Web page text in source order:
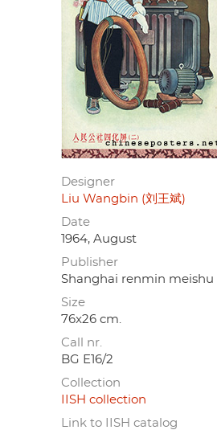
Designer
Liu Wangbin (刘王斌)
Date
1964, August
Publisher
Shanghai renmin meishu
Size
76x26 cm.
Call nr.
BG E16/2
Collection
IISH collection
Link to IISH catalog